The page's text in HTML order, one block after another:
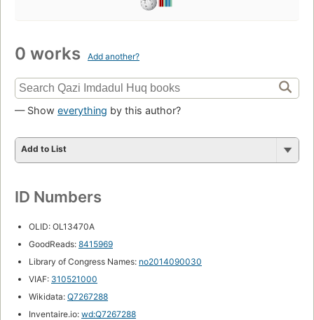
0 works Add another?
— Show everything by this author?
Add to List
ID Numbers
OLID: OL13470A
GoodReads: 8415969
Library of Congress Names: no2014090030
VIAF: 310521000
Wikidata: Q7267288
Inventaire.io: wd:Q7267288